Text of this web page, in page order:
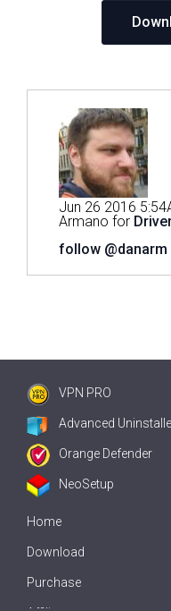
Jun 26 2016
Armano for
follow @danarm
VPN PRO
Advanced
Orange Defender
NeoSetup
Home
Download
Purchase